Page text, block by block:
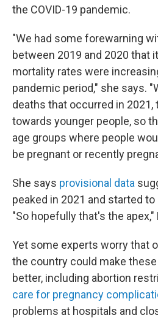
the COVID-19 pandemic.
"We had some forewarning
between 2019 and 2020 that
mortality rates were
pandemic period," she says.
deaths that occurred in
towards younger people, so
age groups where people
be pregnant or recently
She says provisional data
peaked in 2021 and started
"So hopefully that's the
Yet some experts worry that
the country could make
better, including abortion
care for pregnancy
problems at hospitals and